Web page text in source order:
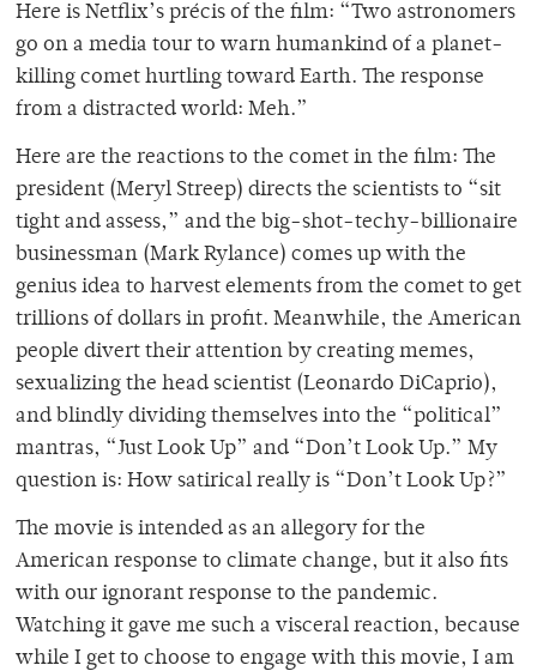
Here is Netflix’s précis of the film: “Two astronomers
go on a media tour to warn humankind of a planet-
killing comet hurtling toward Earth. The response
from a distracted world: Meh.”
Here are the reactions to the comet in the film: The
president (Meryl Streep) directs the scientists to “sit
tight and assess,” and the big-shot-techy-billionaire
businessman (Mark Rylance) comes up with the
genius idea to harvest elements from the comet to get
trillions of dollars in profit. Meanwhile, the American
people divert their attention by creating memes,
sexualizing the head scientist (Leonardo DiCaprio),
and blindly dividing themselves into the “political”
mantras, “Just Look Up” and “Don’t Look Up.” My
question is: How satirical really is “Don’t Look Up?”
The movie is intended as an allegory for the
American response to climate change, but it also fits
with our ignorant response to the pandemic.
Watching it gave me such a visceral reaction, because
while I get to choose to engage with this movie, I am